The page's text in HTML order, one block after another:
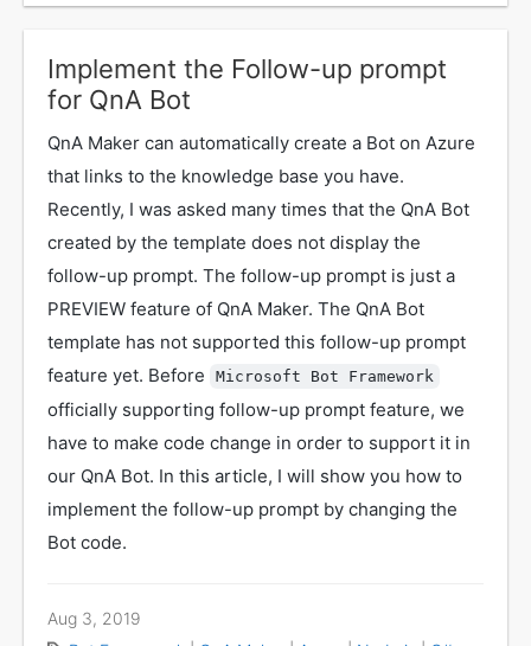
Implement the Follow-up prompt
for QnA Bot
QnA Maker can automatically create a Bot on Azure
that links to the knowledge base you have.
Recently, I was asked many times that the QnA Bot
created by the template does not display the
follow-up prompt. The follow-up prompt is just a
PREVIEW feature of QnA Maker. The QnA Bot
template has not supported this follow-up prompt
feature yet. Before
Microsoft Bot Framework
officially supporting follow-up prompt feature, we
have to make code change in order to support it in
our QnA Bot. In this article, I will show you how to
implement the follow-up prompt by changing the
Bot code.
Aug 3, 2019